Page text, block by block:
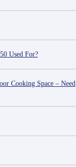
Used For?
Cooking Space – Need